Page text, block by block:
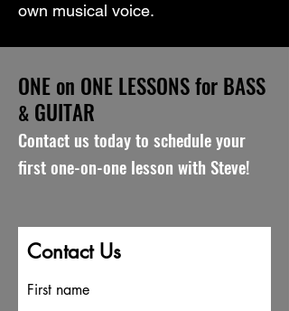
own musical voice.
ONE on ONE LESSONS for BASS
& GUITAR
Contact us today to schedule your
first one-on-one lesson with Steve!
Contact Us
First name